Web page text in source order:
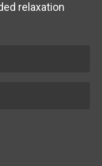
relaxation